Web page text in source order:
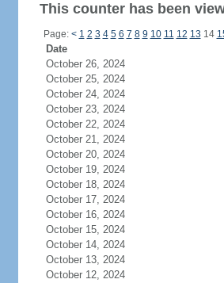
This counter has been
Page: < 1 2 3 4 5 6 7 8 9 10 11 12 13 14
Date
October 26, 2024
October 25, 2024
October 24, 2024
October 23, 2024
October 22, 2024
October 21, 2024
October 20, 2024
October 19, 2024
October 18, 2024
October 17, 2024
October 16, 2024
October 15, 2024
October 14, 2024
October 13, 2024
October 12, 2024